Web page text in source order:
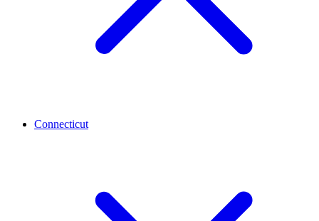
Connecticut